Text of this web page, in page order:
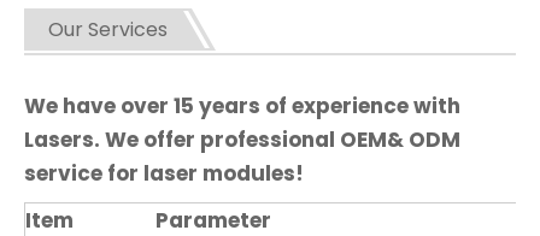
Our Services
We have over 15 years of experience with
Lasers. We offer professional OEM& ODM
service for laser modules!
Item
Parameter